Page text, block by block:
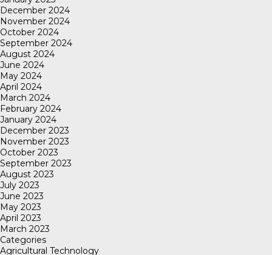
December 2024
November 2024
October 2024
September 2024
August 2024
June 2024
May 2024
April 2024
March 2024
February 2024
January 2024
December 2023
November 2023
October 2023
September 2023
August 2023
July 2023
June 2023
May 2023
April 2023
March 2023
Categories
Agricultural Technology